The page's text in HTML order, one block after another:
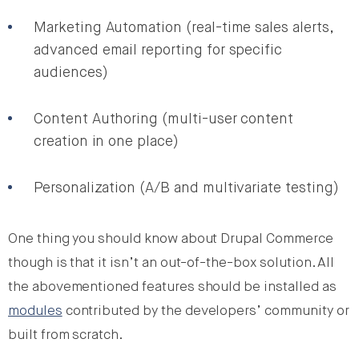
Marketing Automation (real-time sales alerts,
advanced email reporting for specific
audiences)
Content Authoring (multi-user content
creation in one place)
Personalization (A/B and multivariate testing)
One thing you should know about Drupal Commerce
though is that it isn’t an out-of-the-box solution. All
the abovementioned features should be installed as
modules contributed by the developers’ community or
built from scratch.